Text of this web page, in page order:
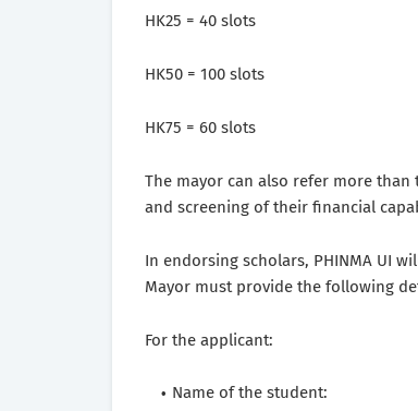
HK25 = 40 slots
HK50 = 100 slots
HK75 = 60 slots
The mayor can also refer more
and screening of their financial
In endorsing scholars, PHINMA UI
Mayor must provide the following
For the applicant:
Name of the student: